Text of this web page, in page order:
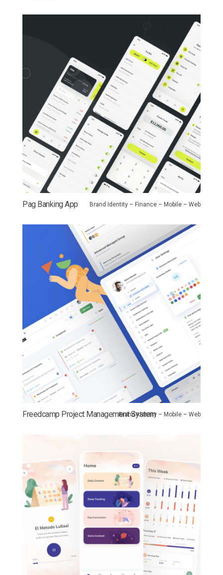
Pag Banking App Brand Identity – Finance – Mobile – Web
Freedcamp Project Management SystemBrand Identity – Mobile – Web